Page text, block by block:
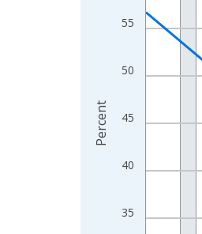
The chart has 1 X
The chart has 2 Y
35
40
45
50
55
Percent